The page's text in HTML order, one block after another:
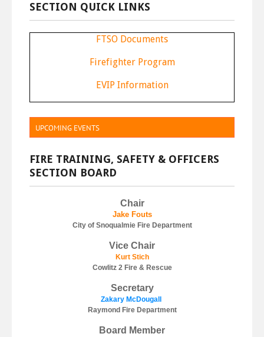
SECTION QUICK LINKS
FTSO Documents
Firefighter Program
EVIP Information
UPCOMING EVENTS
FIRE TRAINING, SAFETY & OFFICERS
SECTION BOARD
Chair
Jake Fouts
City of Snoqualmie Fire Department
Vice Chair
Kurt Stich
Cowlitz 2 Fire & Rescue
Secretary
Zakary McDougall
Raymond Fire Department
Board Member